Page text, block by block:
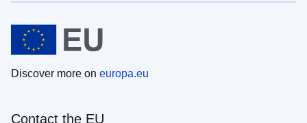
Discover more on europa.eu
Contact the EU